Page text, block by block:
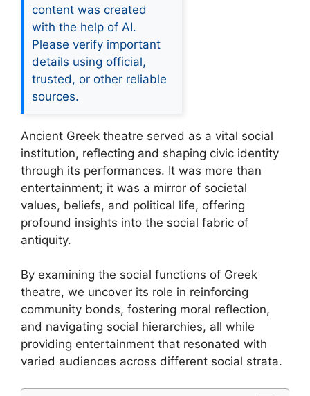
content was created
with the help of AI.
Please verify important
details using official,
trusted, or other reliable
sources.
Ancient Greek theatre served as a vital social
institution, reflecting and shaping civic identity
through its performances. It was more than
entertainment; it was a mirror of societal
values, beliefs, and political life, offering
profound insights into the social fabric of
antiquity.
By examining the social functions of Greek
theatre, we uncover its role in reinforcing
community bonds, fostering moral reflection,
and navigating social hierarchies, all while
providing entertainment that resonated with
varied audiences across different social strata.